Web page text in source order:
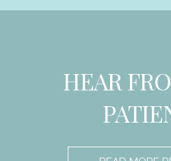
HEAR